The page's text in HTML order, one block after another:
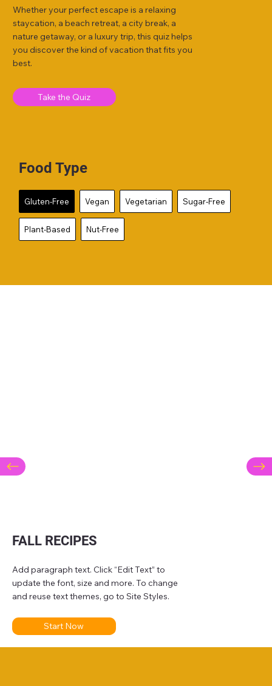
Whether your perfect escape is a relaxing
staycation, a beach retreat, a city break, a
nature getaway, or a luxury trip, this quiz helps
you discover the kind of vacation that fits you
best.
Take the Quiz
Food Type
Gluten-Free Vegan Vegetarian Sugar-Free
Plant-Based Nut-Free
FALL RECIPES
Add paragraph text. Click “Edit Text” to
update the font, size and more. To change
and reuse text themes, go to Site Styles.
Start Now